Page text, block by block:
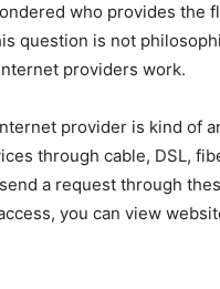
who provides
question is not
providers work.
provider is kind of
through cable, DSL,
a request through
you can view